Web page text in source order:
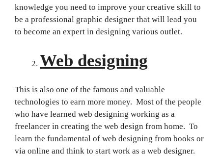
knowledge you need to improve your creative skill to
be a professional graphic designer that will lead you
to become an expert in designing various outlet.
Web designing
This is also one of the famous and valuable
technologies to earn more money. Most of the people
who have learned web designing working as a
freelancer in creating the web design from home. To
learn the fundamental of web designing from books or
via online and think to start work as a web designer.